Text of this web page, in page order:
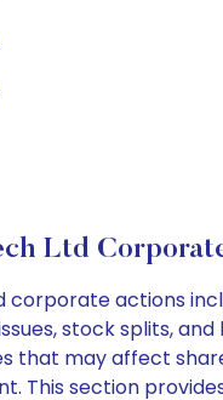
Ltd
corporate actions
stock splits, and
that may affect
This section